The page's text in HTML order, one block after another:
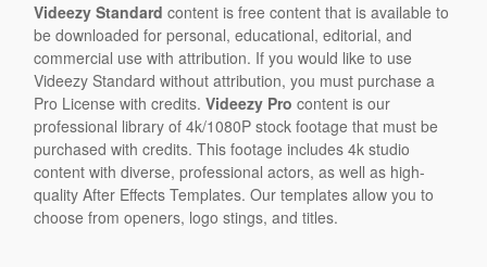
Videezy Standard content is free content that is available to
be downloaded for personal, educational, editorial, and
commercial use with attribution. If you would like to use
Videezy Standard without attribution, you must purchase a
Pro License with credits.Videezy Pro content is our
professional library of 4k/1080P stock footage that must be
purchased with credits. This footage includes 4k studio
content with diverse, professional actors, as well as high-
quality After Effects Templates. Our templates allow you to
choose from openers, logo stings, and titles.